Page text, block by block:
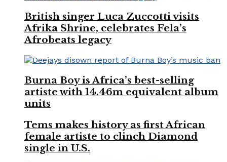
British singer Luca Zuccotti visits
Afrika Shrine, celebrates Fela’s
Afrobeats legacy
Burna Boy is Africa’s best-selling
artiste with 14.46m equivalent album
units
Tems makes history as first African
female artiste to clinch Diamond
single in U.S.